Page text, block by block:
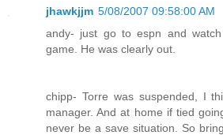
jhawkjjm 5/08/2007 09:58:00 AM
andy- just go to espn and
game. He was clearly out.
chipp- Torre was suspended, I
manager. And at home if tied
never be a save situation. So